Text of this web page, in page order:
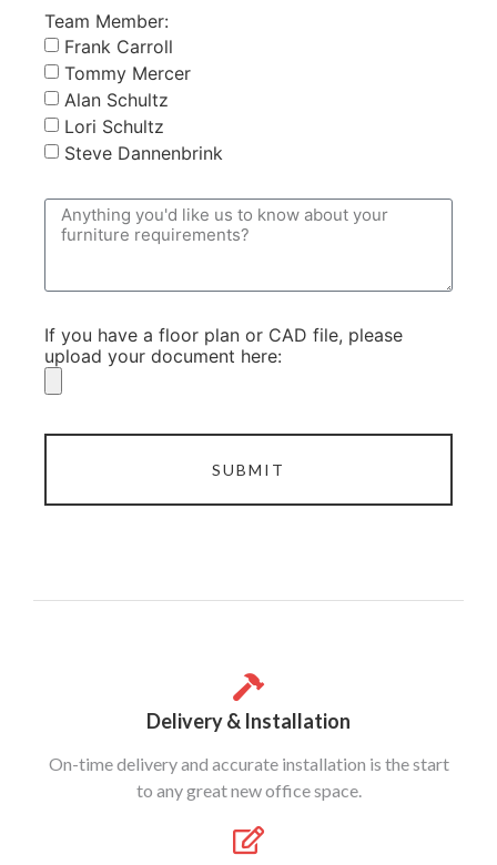
Team Member:
Frank Carroll
Tommy Mercer
Alan Schultz
Lori Schultz
Steve Dannenbrink
If you have a floor plan or CAD file, please
upload your document here:
SUBMIT
Delivery & Installation
On-time delivery and accurate installation is the start
to any great new office space.